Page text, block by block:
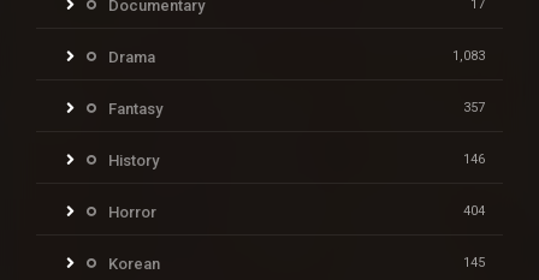
Documentary 17
Drama 1,083
Fantasy 357
History 146
Horror 404
Korean 145